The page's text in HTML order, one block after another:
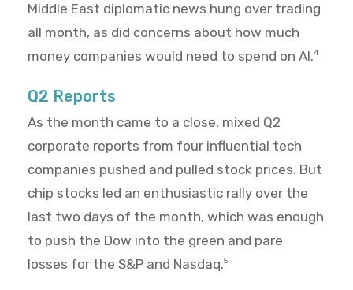
Middle East diplomatic news hung over trading
all month, as did concerns about how much
money companies would need to spend on AI.4
Q2 Reports
As the month came to a close, mixed Q2
corporate reports from four influential tech
companies pushed and pulled stock prices. But
chip stocks led an enthusiastic rally over the
last two days of the month, which was enough
to push the Dow into the green and pare
losses for the S&P and Nasdaq.5